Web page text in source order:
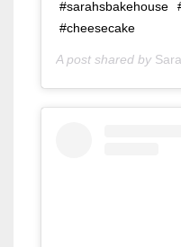
#sarahsbakehouse
#cheesecake
A post shared by